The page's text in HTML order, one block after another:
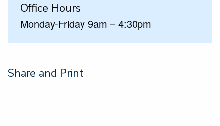
Office Hours
Monday-Friday 9am – 4:30pm
Share and Print